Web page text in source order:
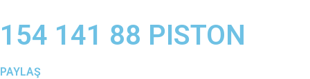
154 141 88 PISTON
PAYLAŞ